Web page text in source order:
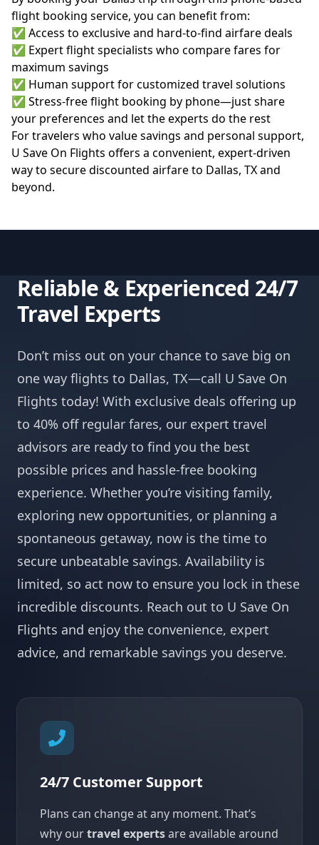
flight booking service, you can benefit from:
✅ Access to exclusive and hard-to-find airfare deals
✅ Expert flight specialists who compare fares for
maximum savings
✅ Human support for customized travel solutions
✅ Stress-free flight booking by phone—just share
your preferences and let the experts do the rest
For travelers who value savings and personal support,
U Save On Flights offers a convenient, expert-driven
way to secure discounted airfare to Dallas, TX and
beyond.
Reliable & Experienced 24/7
Travel Experts
Don’t miss out on your chance to save big on
one way flights to Dallas, TX—call U Save On
Flights today! With exclusive deals offering up
to 40% off regular fares, our expert travel
advisors are ready to find you the best
possible prices and hassle-free booking
experience. Whether you’re visiting family,
exploring new opportunities, or planning a
spontaneous getaway, now is the time to
secure unbeatable savings. Availability is
limited, so act now to ensure you lock in these
incredible discounts. Reach out to U Save On
Flights and enjoy the convenience, expert
advice, and remarkable savings you deserve.
24/7 Customer Support
Plans can change at any moment. That’s
why ourtravel expertsare available around